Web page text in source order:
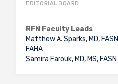
EDITORIAL BOARD
RFN Faculty Leads
Matthew A. Sparks, MD,
FAHA
Samira Farouk, MD, MS, FASN